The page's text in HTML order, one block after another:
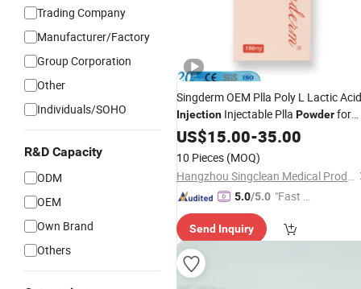
Trading Company
Manufacturer/Factory
Group Corporation
Other
Individuals/SOHO
R&D Capacity
ODM
OEM
Own Brand
Others
Singderm OEM Plla Poly L Lactic Acid
Injection Injectable Plla Powderfor
Facial Rejuvenation
US$15.00-35.00
10 Pieces (MOQ)
Hangzhou Singclean Medical Products Co., Ltd.
5.0/5.0 "Fast D
Send Inquiry